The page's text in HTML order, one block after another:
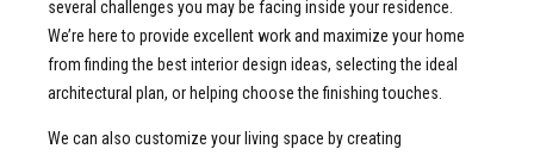
several challenges you may be facing inside your residence.
We’re here to provide excellent work and maximize your home
from finding the best interior design ideas, selecting the ideal
architectural plan, or helping choose the finishing touches.
We can also customize your living space by creating